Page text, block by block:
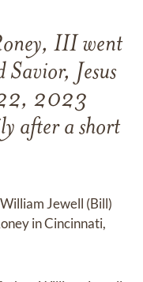
III went
Jesus
2023
after a short
Jewell (Bill)
in Cincinnati,